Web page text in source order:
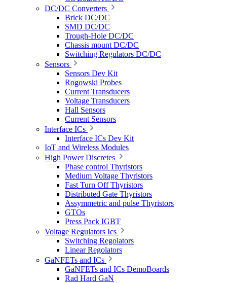
DC/DC Converters
Brick DC/DC
SMD DC/DC
Trough-Hole DC/DC
Chassis mount DC/DC
Switching Regulators DC/DC
Sensors
Sensors Dev Kit
Rogowski Probes
Current Transducers
Voltage Transducers
Hall Sensors
Current Sensors
Interface ICs
Interface ICs Dev Kit
IoT and Wireless Modules
High Power Discretes
Phase control Thyristors
Medium Voltage Thyristors
Fast Turn Off Thyristors
Distributed Gate Thyristors
Assymmetric and pulse Thyristors
GTOs
Press Pack IGBT
Voltage Regulators Ics
Switching Regolators
Linear Regolators
GaNFETs and ICs
GaNFETs and ICs DemoBoards
Rad Hard GaN